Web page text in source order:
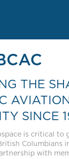
THE
SINCE
is critical to
Columbians
with